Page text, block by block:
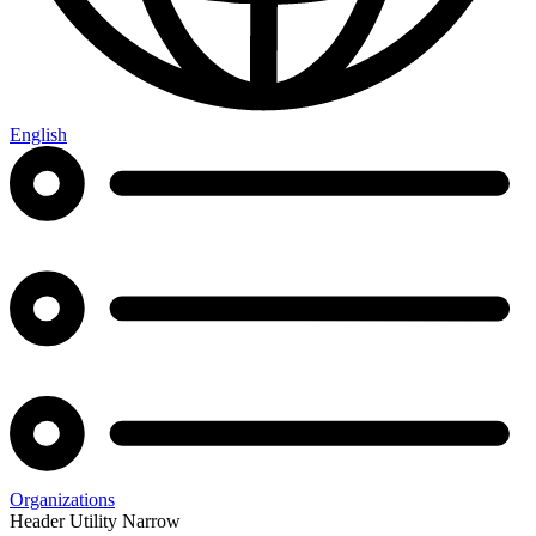
English
Organizations
Header Utility Narrow